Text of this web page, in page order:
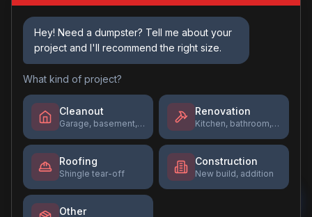
(618) 231-8481
Kingcitydisposal@gmail.com
Mon-Fri: 7am - 5pm
Sat: 8am - 12pm
Sun: Closed
©2026 King City Disposal . All rights reserved.
Privacy PolicyTerms of Service
Hey! Need a dumpster? Tell me about your
project and I'll recommend the right size.
What kind of project?
Cleanout
Garage, basement, estate
Renovation
Kitchen, bathroom, flooring
Roofing
Shingle tear-off
Construction
New build, addition
Other